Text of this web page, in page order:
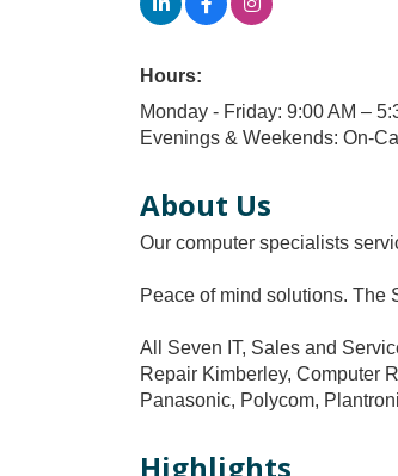
Hours:
Monday - Friday: 9:00 AM –
Evenings & Weekends: On-Call
About Us
Our computer specialists
Peace of mind solutions. The
All Seven IT, Sales and
Repair Kimberley, Computer
Panasonic, Polycom,
Highlights